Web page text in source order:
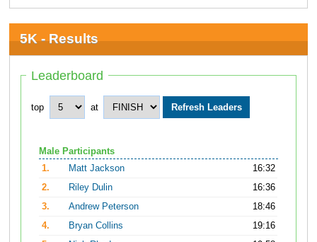
5K - Results
Leaderboard
top at
Male Participants
1.
Matt Jackson
16:32
2.
Riley Dulin
16:36
3.
Andrew Peterson
18:46
4.
Bryan Collins
19:16